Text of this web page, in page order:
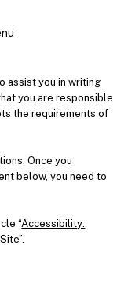
assist you in writing
you are responsible
the requirements of
Once you
below, you need to
“Accessibility:
”.